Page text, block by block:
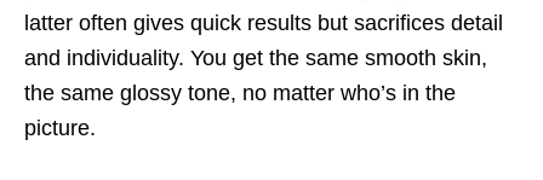
latter often gives quick results but sacrifices detail
and individuality. You get the same smooth skin,
the same glossy tone, no matter who’s in the
picture.